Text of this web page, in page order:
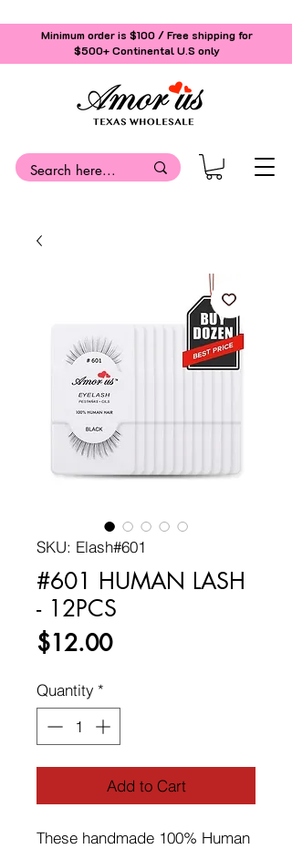
Minimum order is $100 / Free shipping for
$500+Continental U.S only
SKU: Elash#601
#601 HUMAN LASH
- 12PCS
$12.00Price
Quantity *
Add to Cart
These handmade 100% Human